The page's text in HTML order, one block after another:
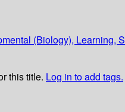
(Biology), Learning,
this title. Log in to add tags.